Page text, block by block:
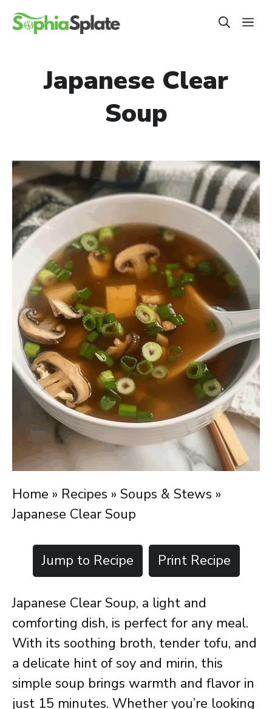
Skip
Japanese Clear
Soup
Home » Recipes » Soups & Stews »
Japanese Clear Soup
Jump to Recipe Print Recipe
Japanese Clear Soup, a light and
comforting dish, is perfect for any meal.
With its soothing broth, tender tofu, and
a delicate hint of soy and mirin, this
simple soup brings warmth and flavor in
just 15 minutes. Whether you’re looking